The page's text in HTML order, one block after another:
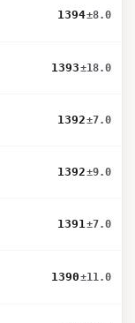
1394±8.0
1393±18.0
1392±7.0
1392±9.0
1391±7.0
1390±11.0